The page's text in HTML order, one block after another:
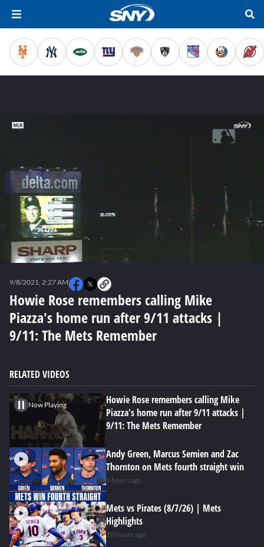
seconds
Howie Rose remembers calling Mike
Piazza's home run after 9/11 attacks |
9/11: The Mets Remember
9/8/2021, 2:27 AM
RELATED VIDEOS
Now Playing
Howie Rose remembers calling Mike
Piazza's home run after 9/11 attacks |
9/11: The Mets Remember
Andy Green, Marcus Semien and Zac
Thornton on Mets fourth straight win
9 hours ago
Mets vs Pirates (8/7/26) | Mets
Highlights
10 hours ago